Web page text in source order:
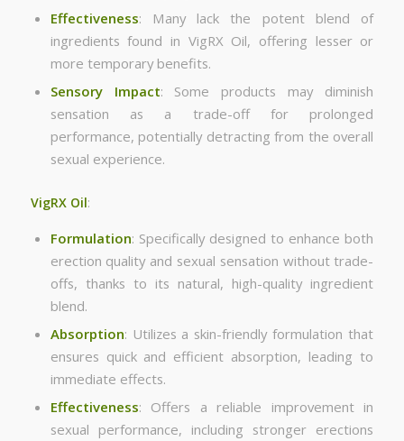
Effectiveness: Many lack the potent blend of
ingredients found in VigRX Oil, offering lesser or
more temporary benefits.
Sensory Impact: Some products may diminish
sensation as a trade-off for prolonged
performance, potentially detracting from the overall
sexual experience.
VigRX Oil:
Formulation: Specifically designed to enhance both
erection quality and sexual sensation without trade-
offs, thanks to its natural, high-quality ingredient
blend.
Absorption: Utilizes a skin-friendly formulation that
ensures quick and efficient absorption, leading to
immediate effects.
Effectiveness: Offers a reliable improvement in
sexual performance, including stronger erections